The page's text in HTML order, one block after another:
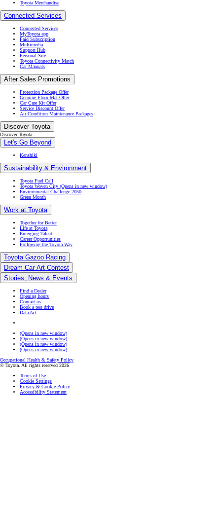
Toyota Merchandise
Connected Services
Connected Services
MyToyota app
Paid Subscription
Multimedia
Support Hub
Personal Site
Toyota Connectivity Match
Car Manuals
After Sales Promotions
Protection Package Offer
Genuine Floor Mat Offer
Car Care Kit Offer
Service Discount Offer
Air Condition Maintenance Packages
Discover Toyota
Discover Toyota
Let's Go Beyond
Kenshiki
Sustainability & Environment
Toyota Fuel Cell
Toyota Woven City (Opens in new window)
Environmental Challenge 2050
Green Month
Work at Toyota
Together for Better
Life at Toyota
Emerging Talent
Career Opportunities
Following the Toyota Way
Toyota Gazoo Racing
Dream Car Art Contest
Stories, News & Events
Find a Dealer
Opening hours
Contact us
Book a test drive
Data Act
(Opens in new window)
(Opens in new window)
(Opens in new window)
(Opens in new window)
Occupational Health & Safety Policy
© Toyota. All rights reserved 2026
Terms of Use
Cookie Settings
Privacy & Cookie Policy
Accessibility Statement